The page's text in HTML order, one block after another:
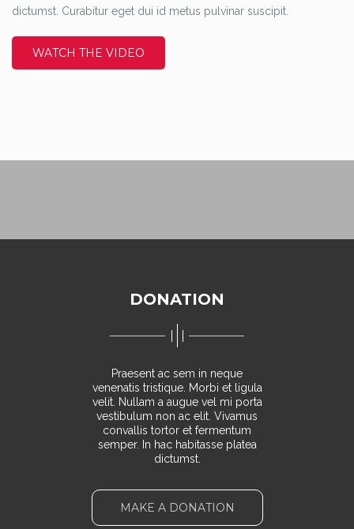
dictumst. Curabitur eget dui id metus pulvinar suscipit.
WATCH THE VIDEO
DONATION
Praesent ac sem in neque
venenatis tristique. Morbi et ligula
velit. Nullam a augue vel mi porta
vestibulum non ac elit. Vivamus
convallis tortor et fermentum
semper. In hac habitasse platea
dictumst.
MAKE A DONATION